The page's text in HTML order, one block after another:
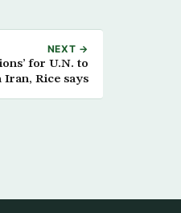
NEXT →
for U.N. to
Iran, Rice says